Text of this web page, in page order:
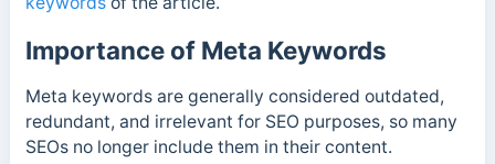
Importance of Meta Keywords
Meta keywords are generally considered outdated,
redundant, and irrelevant for SEO purposes, so many
SEOs no longer include them in their content.